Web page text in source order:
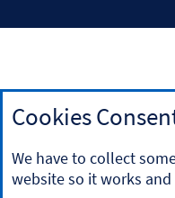
Our tracker rate
of this rate can be found
at
Cookies
We have to collect
website so it works and